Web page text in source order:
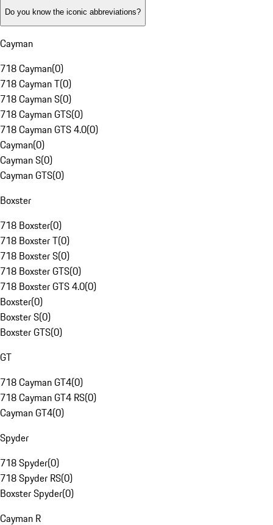
Do you know the iconic abbreviations?
Cayman
718 Cayman(0)
718 Cayman T(0)
718 Cayman S(0)
718 Cayman GTS(0)
718 Cayman GTS 4.0(0)
Cayman(0)
Cayman S(0)
Cayman GTS(0)
Boxster
718 Boxster(0)
718 Boxster T(0)
718 Boxster S(0)
718 Boxster GTS(0)
718 Boxster GTS 4.0(0)
Boxster(0)
Boxster S(0)
Boxster GTS(0)
GT
718 Cayman GT4(0)
718 Cayman GT4 RS(0)
Cayman GT4(0)
Spyder
718 Spyder(0)
718 Spyder RS(0)
Boxster Spyder(0)
Cayman R